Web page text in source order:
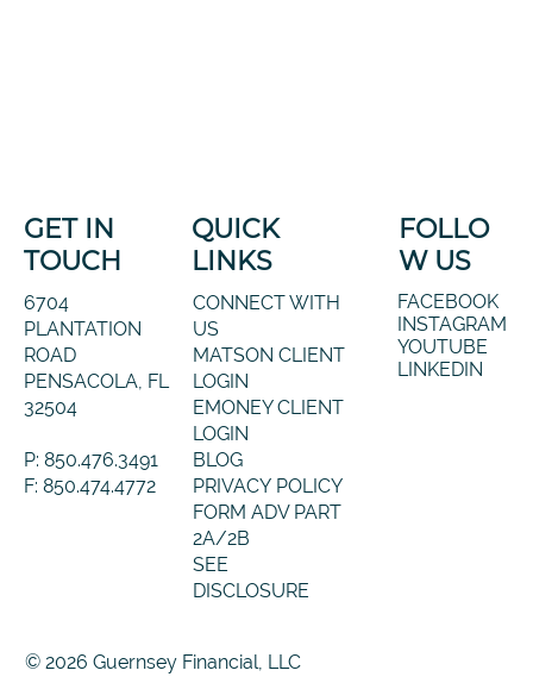
FOLLO
W US
FACEBOOK
INSTAGRAM
YOUTUBE
LINKEDIN
QUICK
LINKS
CONNECT WITH
US
MATSON CLIENT
LOGIN
EMONEY CLIENT
LOGIN
BLOG
PRIVACY POLICY
FORM ADV PART
2A/2B
SEE
DISCLOSURE
GET IN
TOUCH
6704
PLANTATION
ROAD
PENSACOLA, FL
32504
P: 850.476.3491
F: 850.474.4772
© 2026 Guernsey Financial, LLC